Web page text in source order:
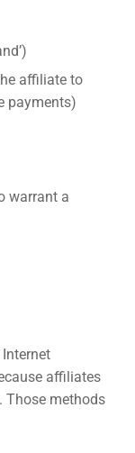
affiliate to
payments)
warrant a
affiliates
Those methods